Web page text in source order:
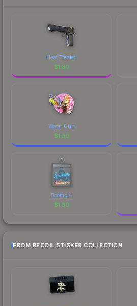
Heat Treated
$1.30
Water Gun
$1.30
Boombl4
$1.30
FROM RECOIL STICKER COLLECTION